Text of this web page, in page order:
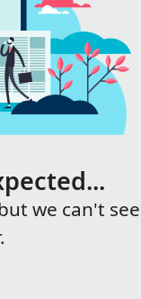
we can't